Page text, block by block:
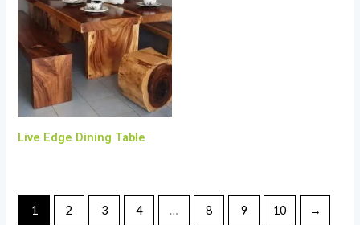
Live Edge Dining Table
1 2 3 4 … 8 9 10 →